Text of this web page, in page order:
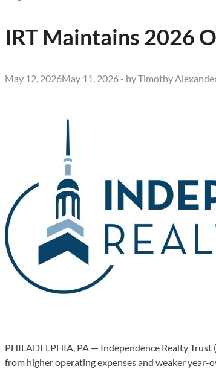
IRT Maintains 2026
May 12, 2026May 11, 2026 - byTimothy
PHILADELPHIA, PA — Independence Realty
from higher operating expenses and weaker year-